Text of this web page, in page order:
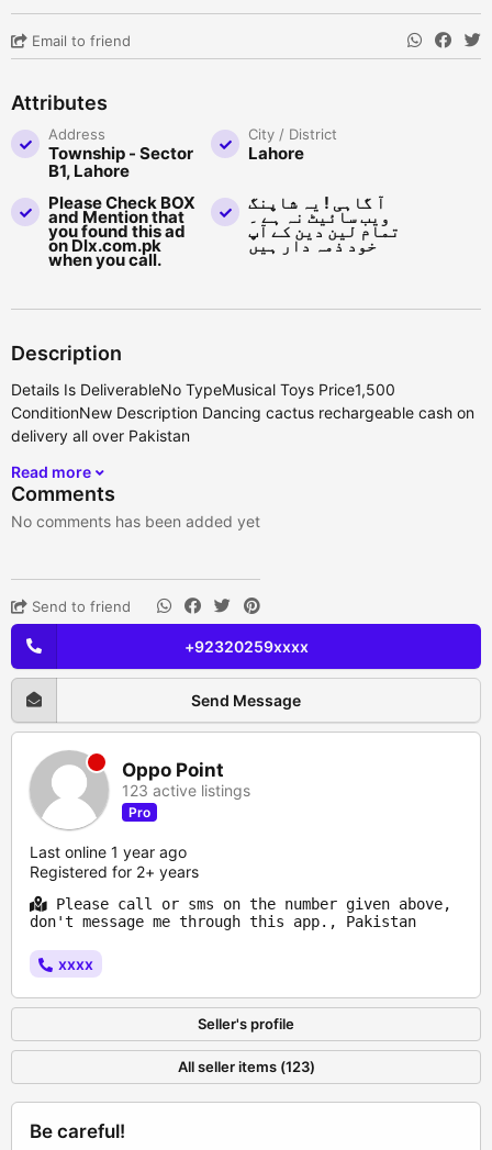
Email to friend
Attributes
Address
Township - Sector
B1, Lahore
City / District
Lahore
Please Check BOX
and Mention that
you found this ad
on Dlx.com.pk
when you call.
آ گاہی ! یہ شاپنگ
ویب سائیٹ نہ ہے ۔
تمام لین دین کے آپ
خود ذمہ دار ہیں
Description
Details Is DeliverableNo TypeMusical Toys Price1,500
ConditionNew Description Dancing cactus rechargeable cash on
delivery all over Pakistan
Read more
Comments
No comments has been added yet
Send to friend
+92320259xxxx
Send Message
Oppo Point
123 active listings
Pro
Last online 1 year ago
Registered for 2+ years
Please call or sms on the number given above,
don't message me through this app., Pakistan
xxxx
Seller's profile
All seller items (123)
Be careful!